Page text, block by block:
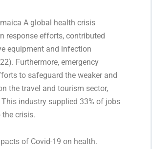
A global health crisis
response efforts, contributed
equipment and infection
Furthermore, emergency
to safeguard the weaker and
the travel and tourism sector,
industry supplied 33% of jobs
crisis.
of Covid-19 on health.